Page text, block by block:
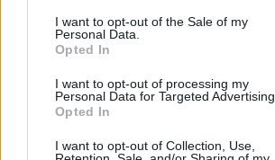
I want to opt-out of the Sale of my
Personal Data.
Opted In
I want to opt-out of processing my
Personal Data for Targeted Advertising.
Opted In
I want to opt-out of Collection, Use,